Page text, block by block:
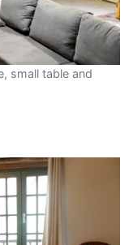
small table and